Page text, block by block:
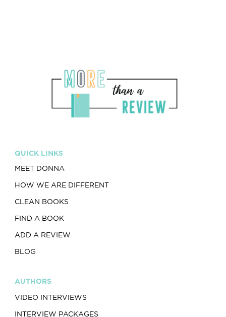
QUICK LINKS
MEET DONNA
HOW WE ARE DIFFERENT
CLEAN BOOKS
FIND A BOOK
ADD A REVIEW
BLOG
AUTHORS
VIDEO INTERVIEWS
INTERVIEW PACKAGES